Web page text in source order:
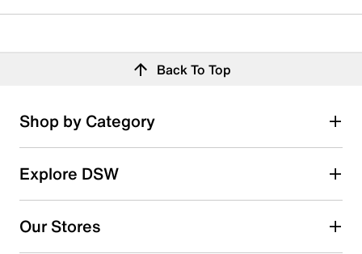
Back To Top
Shop by Category
Explore DSW
Our Stores